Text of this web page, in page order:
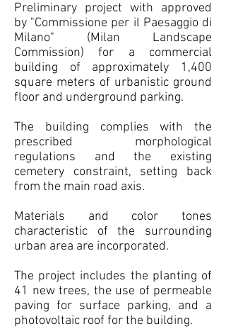
Preliminary project with approved
by "Commissione per il Paesaggio di
Milano" (Milan Landscape
Commission) for a commercial
building of approximately 1,400
square meters of urbanistic ground
floor and underground parking.
The building complies with the
prescribed morphological
regulations and the existing
cemetery constraint, setting back
from the main road axis.
Materials and color tones
characteristic of the surrounding
urban area are incorporated.
The project includes the planting of
41 new trees, the use of permeable
paving for surface parking, and a
photovoltaic roof for the building.